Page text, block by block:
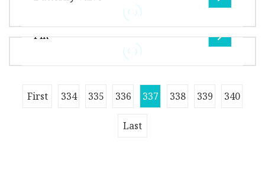
feature of rubber resilient seat do
Overview Quality and inspection: Regular
check on production line at each working
procedure, and one special inspector i
Overview This valve uses triple eccentric
configuration with laminated metal seat to
Pin
Flow Chart: Exhibition Show: FAQ:
First 334 335 336 337 338 339 340
Last